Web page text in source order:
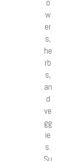
o
w
er
s,
he
rb
s,
an
d
ve
gg
ie
s.